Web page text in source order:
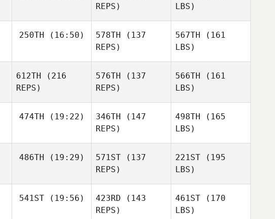
REPS)
LBS)
250TH (16:50) 578TH (137
REPS)
567TH (161
LBS)
612TH (216
REPS)
576TH (137
REPS)
566TH (161
LBS)
474TH (19:22) 346TH (147
REPS)
498TH (165
LBS)
486TH (19:29) 571ST (137
REPS)
221ST (195
LBS)
541ST(19:56) 423RD (143
REPS)
461ST (170
LBS)